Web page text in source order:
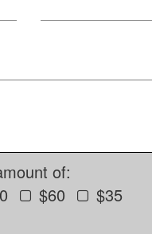
of:
$60 $35